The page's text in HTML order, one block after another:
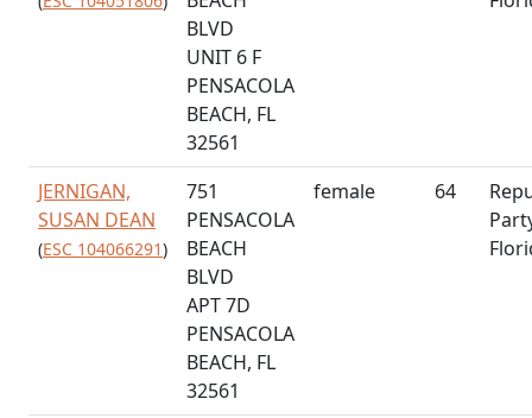
BLVD
UNIT 6 F
PENSACOLA
BEACH, FL
32561
JERNIGAN,
SUSAN DEAN
(ESC 104066291)
751
PENSACOLA
BEACH
BLVD
APT 7D
PENSACOLA
BEACH, FL
32561
female 64